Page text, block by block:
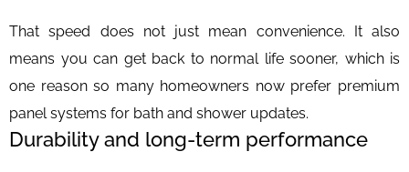
That speed does not just mean convenience. It also
means you can get back to normal life sooner, which is
one reason so many homeowners now prefer premium
panel systems for bath and shower updates.
Durability and long-term performance